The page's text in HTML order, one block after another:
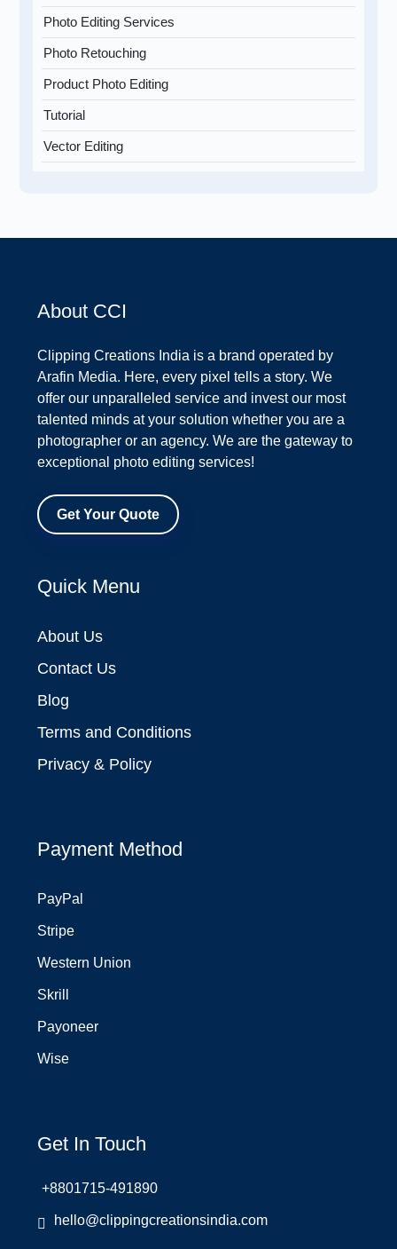
Photo Editing Services
Photo Retouching
Product Photo Editing
Tutorial
Vector Editing
About CCI
Clipping Creations India is a brand operated by
Arafin Media. Here, every pixel tells a story. We
offer our unparalleled service and invest our most
talented minds at your solution whether you are a
photographer or an agency. We are the gateway to
exceptional photo editing services!
Get Your Quote
Quick Menu
About Us
Contact Us
Blog
Terms and Conditions
Privacy & Policy
Payment Method
PayPal
Stripe
Western Union
Skrill
Payoneer
Wise
Get In Touch
+8801715-491890
hello@clippingcreationsindia.com